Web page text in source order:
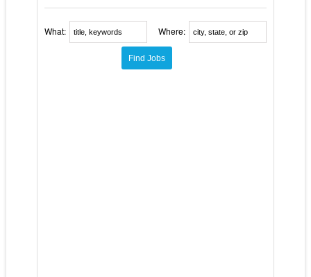
What: Where: